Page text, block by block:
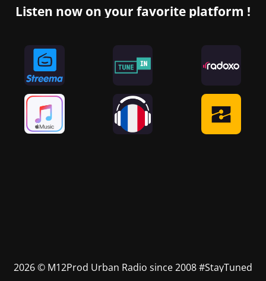
Listen now on your favorite platform !
2026 © M12Prod Urban Radio since 2008 #StayTuned